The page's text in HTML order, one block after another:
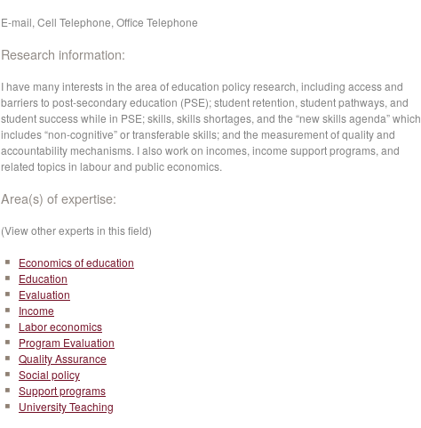
E-mail, Cell Telephone, Office Telephone
Research information:
I have many interests in the area of education policy research, including access and
barriers to post-secondary education (PSE); student retention, student pathways, and
student success while in PSE; skills, skills shortages, and the “new skills agenda” which
includes “non-cognitive” or transferable skills; and the measurement of quality and
accountability mechanisms. I also work on incomes, income support programs, and
related topics in labour and public economics.
Area(s) of expertise:
(View other experts in this field)
Economics of education
Education
Evaluation
Income
Labor economics
Program Evaluation
Quality Assurance
Social policy
Support programs
University Teaching